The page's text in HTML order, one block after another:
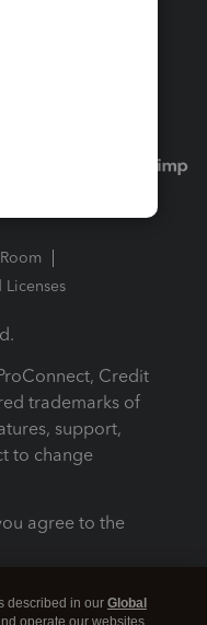
Licenses
Credit
trademarks of
support,
to change
agree to the
described in our Global
operate our websites